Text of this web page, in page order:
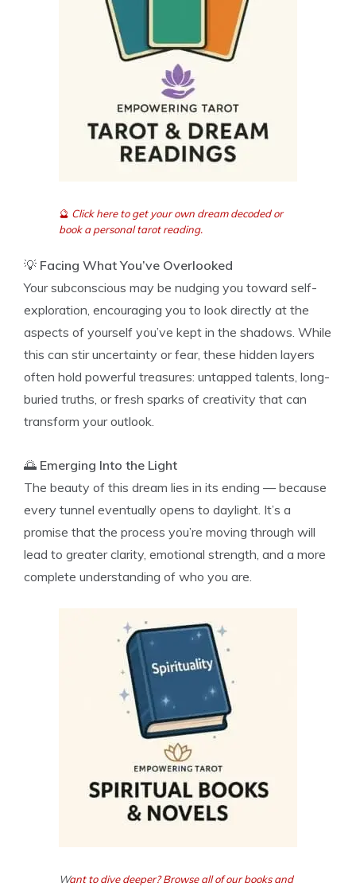
🔮 Click here to get your own dream decoded or
book a personal tarot reading.
💡 Facing What You’ve Overlooked
Your subconscious may be nudging you toward self-
exploration, encouraging you to look directly at the
aspects of yourself you’ve kept in the shadows. While
this can stir uncertainty or fear, these hidden layers
often hold powerful treasures: untapped talents, long-
buried truths, or fresh sparks of creativity that can
transform your outlook.
🌅 Emerging Into the Light
The beauty of this dream lies in its ending — because
every tunnel eventually opens to daylight. It’s a
promise that the process you’re moving through will
lead to greater clarity, emotional strength, and a more
complete understanding of who you are.
Want to dive deeper? Browse all of our books and